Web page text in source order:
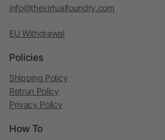
info@thevirtualfoundry.com
EU Withdrawal
Policies
Shipping Policy
Retrun Policy
Privacy Policy
How To